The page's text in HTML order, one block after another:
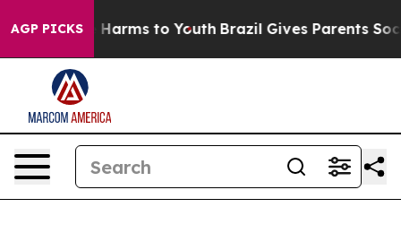
AGP PICKS
Abate Harms to Youth Brazil Gives Parents Social